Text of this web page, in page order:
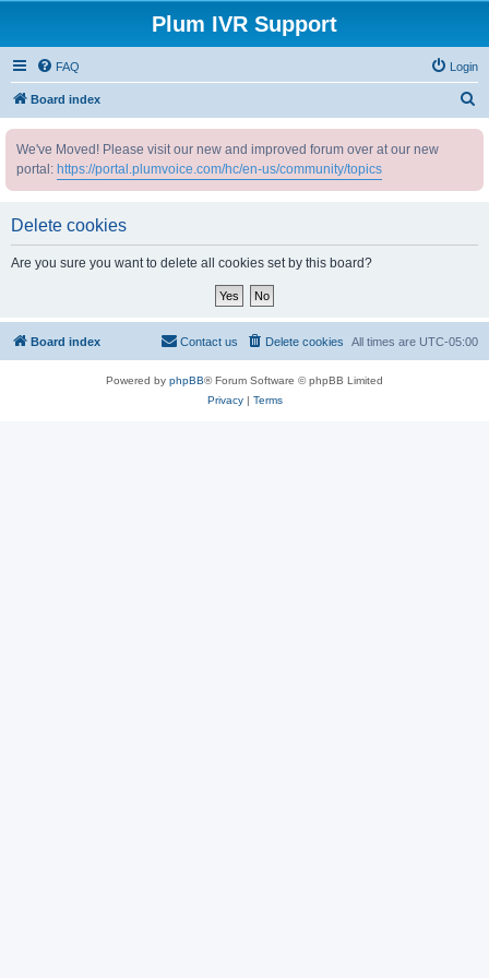
Plum IVR Support
FAQ Login
Board index
We've Moved! Please visit our new and improved forum over at our new
portal: https://portal.plumvoice.com/hc/en-us/community/topics
Delete cookies
Are you sure you want to delete all cookies set by this board?
Board index All times are UTC-05:00
Delete cookies
Contact us
Powered by phpBB® Forum Software © phpBB Limited
Privacy| Terms